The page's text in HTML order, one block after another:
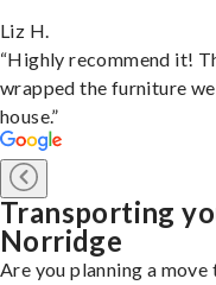
Liz H.
“Highly recommend it!
wrapped the furniture
house.”
Transporting
Norridge
Are you planning a